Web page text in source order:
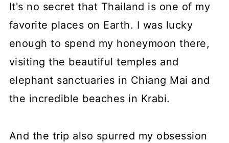
It's no secret that Thailand is one of my
favorite places on Earth. I was lucky
enough to spend my honeymoon there,
visiting the beautiful temples and
elephant sanctuaries in Chiang Mai and
the incredible beaches in Krabi.
And the trip also spurred my obsession